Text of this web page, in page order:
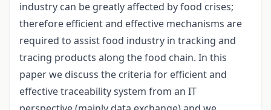
industry can be greatly affected by food crises;
therefore efficient and effective mechanisms are
required to assist food industry in tracking and
tracing products along the food chain. In this
paper we discuss the criteria for efficient and
effective traceability system from an IT